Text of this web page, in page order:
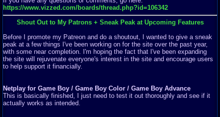
https://www.vizzed.com/boards/thread.php?id=106342
Shout Out to My Patrons + Sneak Peak at Upcoming Features
Before I promote my Patreon and do a shoutout, I wanted to give a sneak
peak at a few things I've been working on for the site over the past year,
with some near completion. I'm hoping the fact that I've been expanding
the site will rejuvenate everyone's interest in the site and encourage users
to help support it financially.
Netplay for Game Boy / Game Boy Color / Game Boy Advance
This is basically finished, I just need to test it out thoroughly and see if it
actually works as intended.